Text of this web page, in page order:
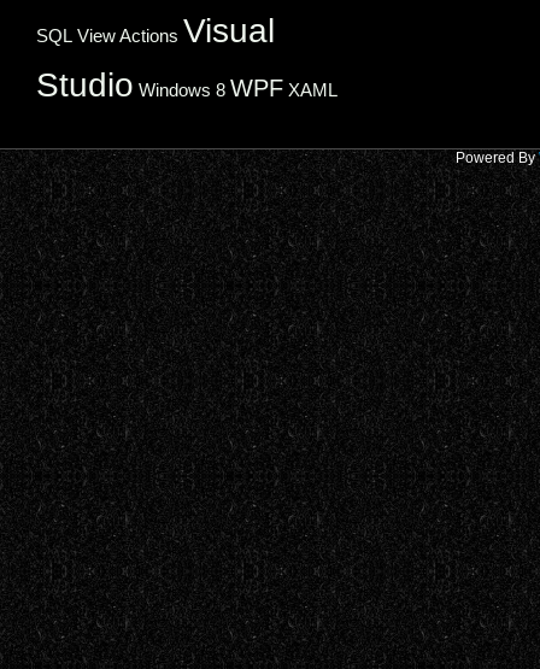
SQL View Actions Visual
Studio Windows 8 WPF XAML
Powered By